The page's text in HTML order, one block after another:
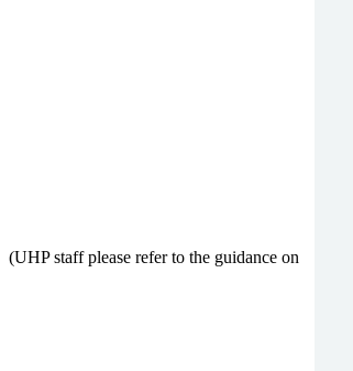
(UHP staff please refer to the guidance on